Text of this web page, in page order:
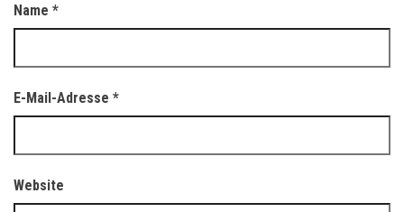
Name *
E-Mail-Adresse *
Website